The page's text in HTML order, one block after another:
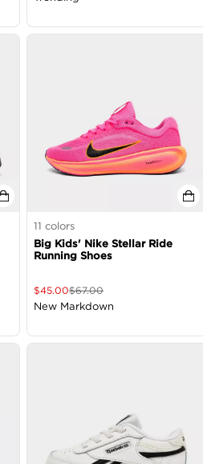
11 colors
Big Kids' Nike Stellar Ride
Running Shoes
$45.00$67.00
New Markdown